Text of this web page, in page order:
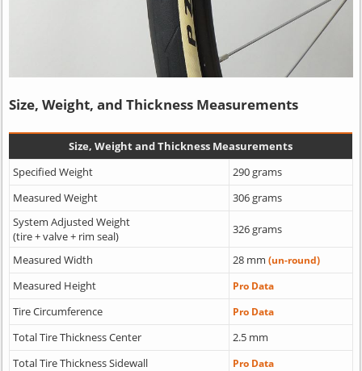
Size, Weight, and Thickness Measurements
Size, Weight and Thickness Measurements
Specified Weight
290 grams
Measured Weight
306 grams
System Adjusted Weight
(tire + valve + rim seal)
326 grams
Measured Width 28 mm (un-round)
Measured Height Pro Data
Tire Circumference Pro Data
Total Tire Thickness Center
2.5 mm
Total Tire Thickness Sidewall
Pro Data